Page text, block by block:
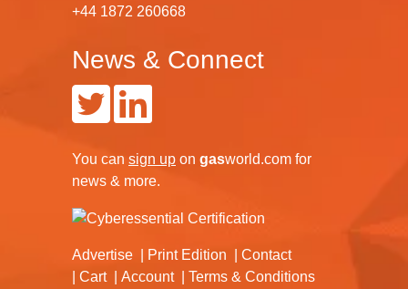
+44 1872 260668
News & Connect
You can sign up on gasworld.com for
news & more.
Advertise Print Edition
Contact
Cart
Account Terms & Conditions